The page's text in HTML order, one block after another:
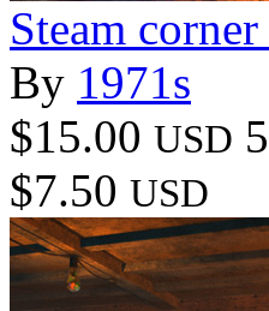
Steam
By 1971s
$15.00 USD
$7.50 USD